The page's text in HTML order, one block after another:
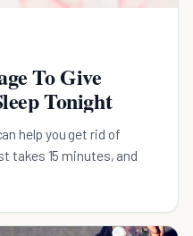
To Give
Tonight
help you get rid of
takes 15 minutes, and